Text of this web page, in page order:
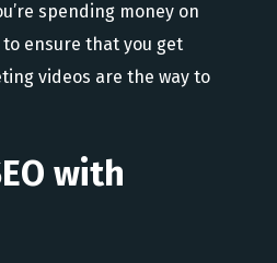
spending money on
ensure that you get
videos are the way to
with